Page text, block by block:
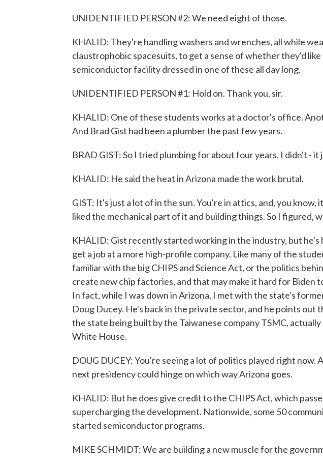
UNIDENTIFIED PERSON #2: We need eight of those.
KHALID: They're handling washers and wrenches, all while
claustrophobic spacesuits, to get a sense of whether they'd like
semiconductor facility dressed in one of these all day long.
UNIDENTIFIED PERSON #1: Hold on. Thank you, sir.
KHALID: One of these students works at a doctor's office.
And Brad Gist had been a plumber the past few years.
BRAD GIST: So I tried plumbing for about four years. I didn't - it
KHALID: He said the heat in Arizona made the work brutal.
GIST: It's just a lot of in the sun. You're in attics, and, you know,
liked the mechanical part of it and building things. So I figured,
KHALID: Gist recently started working in the industry, but he's
get a job at a more high-profile company. Like many of the
familiar with the big CHIPS and Science Act, or the politics
create new chip factories, and that may make it hard for Biden
In fact, while I was down in Arizona, I met with the state's
Doug Ducey. He's back in the private sector, and he points out
the state being built by the Taiwanese company TSMC,
White House.
DOUG DUCEY: You're seeing a lot of politics played right now.
next presidency could hinge on which way Arizona goes.
KHALID: But he does give credit to the CHIPS Act, which
supercharging the development. Nationwide, some 50
started semiconductor programs.
MIKE SCHMIDT: We are building a new muscle for the